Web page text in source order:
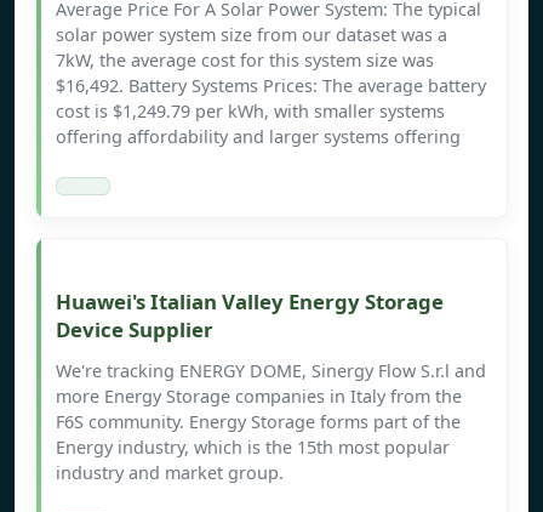
Average Price For A Solar Power System: The typical
solar power system size from our dataset was a
7kW, the average cost for this system size was
$16,492. Battery Systems Prices: The average battery
cost is $1,249.79 per kWh, with smaller systems
offering affordability and larger systems offering
Huawei's Italian Valley Energy Storage
Device Supplier
We're tracking ENERGY DOME, Sinergy Flow S.r.l and
more Energy Storage companies in Italy from the
F6S community. Energy Storage forms part of the
Energy industry, which is the 15th most popular
industry and market group.